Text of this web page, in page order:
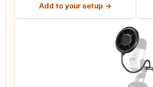
Add to your setup →